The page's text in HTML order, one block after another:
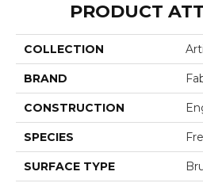
PRODUCT
COLLECTION
BRAND
CONSTRUCTION
SPECIES
SURFACE TYPE